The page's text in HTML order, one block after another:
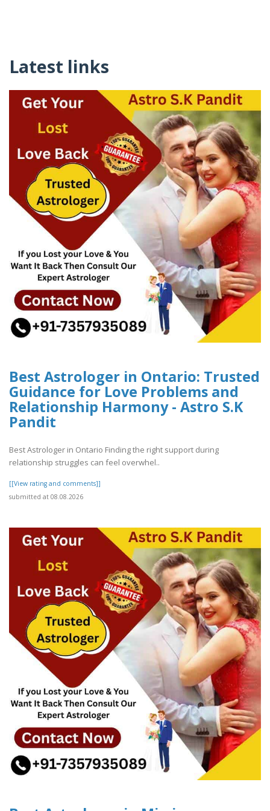
Latest links
Best Astrologer in Ontario: Trusted
Guidance for Love Problems and
Relationship Harmony - Astro S.K
Pandit
Best Astrologer in Ontario Finding the right support during
relationship struggles can feel overwhel..
[[View rating and comments]]
submitted at 08.08.2026